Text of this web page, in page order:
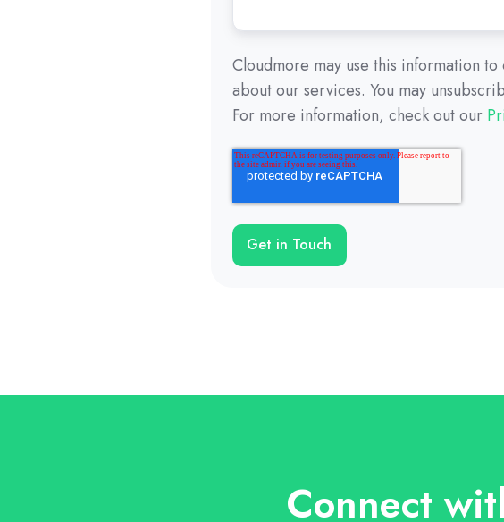
Cloudmore may use this information to
about our services. You may
For more information, check out our
Connect